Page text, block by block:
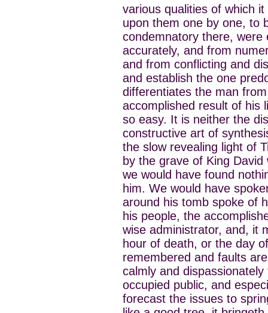
various qualities of which
upon them one by one, to
condemnatory there, were
accurately, and from
and from conflicting and
and establish the one
differentiates the man
accomplished result of his
so easy. It is neither the
constructive art of
the slow revealing light of
by the grave of King
we would have found
him. We would have
around his tomb spoke of
his people, the
wise administrator, and, it
hour of death, or the day
remembered and faults
calmly and
occupied public, and
forecast the issues to